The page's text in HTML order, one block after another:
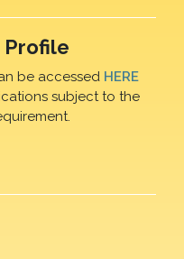
Profile
be accessed HERE
subject to the